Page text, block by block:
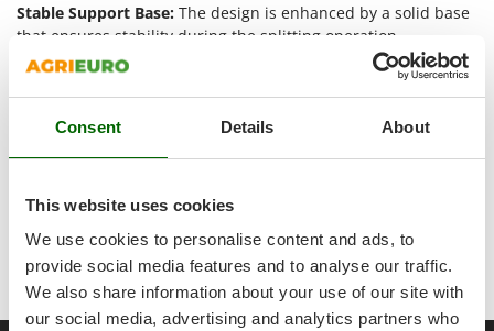
Consent Details About
This website uses cookies
We use cookies to personalise content and ads, to
provide social media features and to analyse our traffic.
We also share information about your use of our site with
our social media, advertising and analytics partners who
Rossofuoco
Royal Food
S
Santos
Sbaraglia
Schnitzer
Seven Italy
Stable Support Base: The design is enhanced by a solid base
that ensures stability during the splitting operation,
minimising the risk of unwanted movement.
The hydraulic system of this log splitter is controlled by
controlled flow of oil for smooth and trouble-free
The special Cutmac series is a distinctive component
that contributes to the high performance of this
machine.